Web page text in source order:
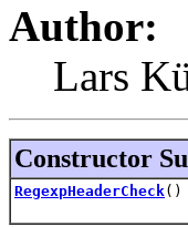
Author:
Lars
Constructor
RegexpHeaderCheck()